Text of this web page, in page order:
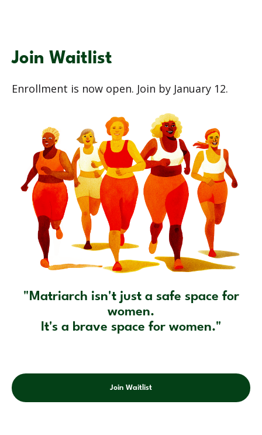
Join Waitlist
Enrollment is now open. Join by January 12.
"Matriarch isn't just a safe space for
women.
It's a brave space for women."
Join Waitlist